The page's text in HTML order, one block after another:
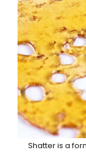
Shatter is a